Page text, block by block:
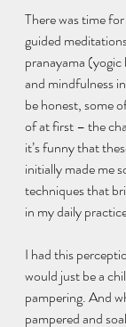
There was time
guided
pranayama
and mindfulness
be honest, some
of at first – the
it’s funny that
initially made me
techniques that
in my daily
I had this
would just be a
pampering. And
pampered and